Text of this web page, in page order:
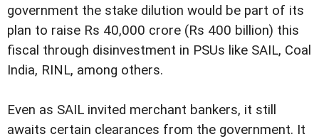
government the stake dilution would be part of its
plan to raise Rs 40,000 crore (Rs 400 billion) this
fiscal through disinvestment in PSUs like SAIL, Coal
India, RINL, among others.
Even as SAIL invited merchant bankers, it still
awaits certain clearances from the government. It